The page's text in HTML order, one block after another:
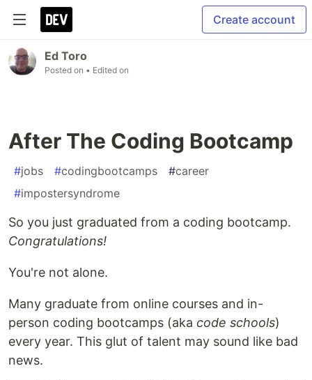
Create account
Ed Toro
Posted on • Edited on
After The Coding Bootcamp
#jobs #codingbootcamps #career
#impostersyndrome
So you just graduated from a coding bootcamp.
Congratulations!
You're not alone.
Many graduate from online courses and in-
person coding bootcamps (aka code schools)
every year. This glut of talent may sound like bad
news.